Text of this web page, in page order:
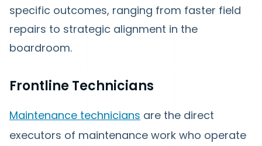
specific outcomes, ranging from faster field
repairs to strategic alignment in the
boardroom.
Frontline Technicians
Maintenance technicians are the direct
executors of maintenance work who operate